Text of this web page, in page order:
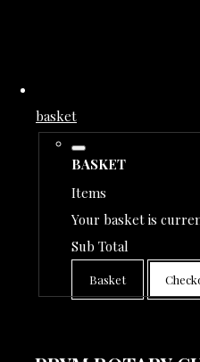
basket
BASKET
Items
Your basket is
Sub Total
Basket